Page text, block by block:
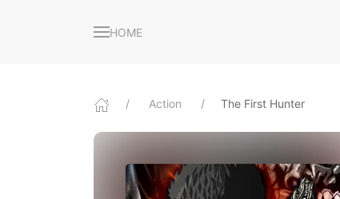
HOME
Action The First Hunter